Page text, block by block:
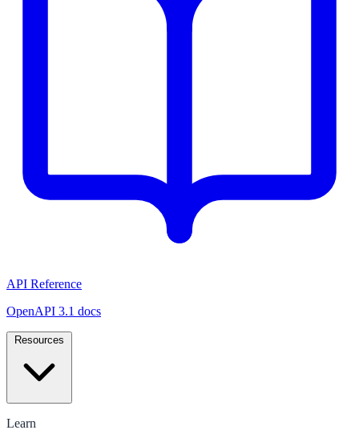
API Reference
OpenAPI 3.1 docs
Learn